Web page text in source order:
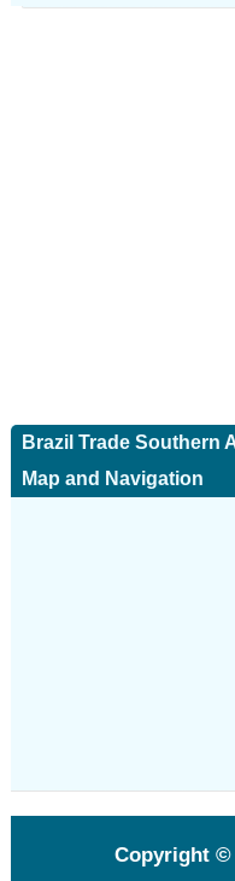
Brazil Trade Southern
Map and Navigation
Copyright ©